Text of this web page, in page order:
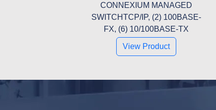
CONNEXIUM MANAGED
SWITCHTCP/IP, (2) 100BASE-
FX, (6) 10/100BASE-TX
View Product